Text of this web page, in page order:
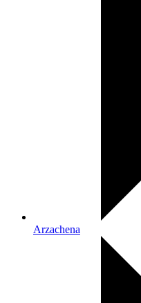
Arzachena